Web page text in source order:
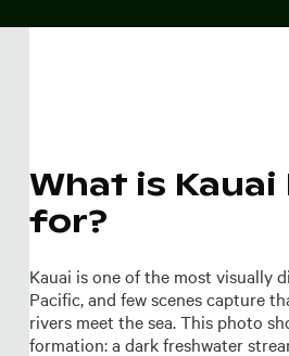
What is
for?
Kauai is one of the most visually
Pacific, and few scenes capture
rivers meet the sea. This photo
formation: a dark freshwater